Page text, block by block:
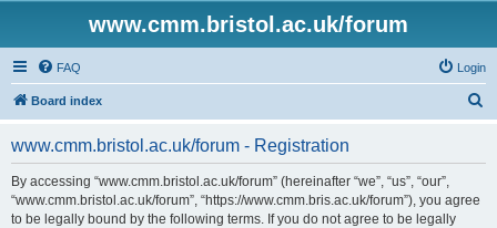
www.cmm.bristol.ac.uk/forum
FAQ Login
Board index
www.cmm.bristol.ac.uk/forum - Registration
By accessing “www.cmm.bristol.ac.uk/forum” (hereinafter “we”, “us”, “our”,
“www.cmm.bristol.ac.uk/forum”, “https://www.cmm.bris.ac.uk/forum”), you agree
to be legally bound by the following terms. If you do not agree to be legally